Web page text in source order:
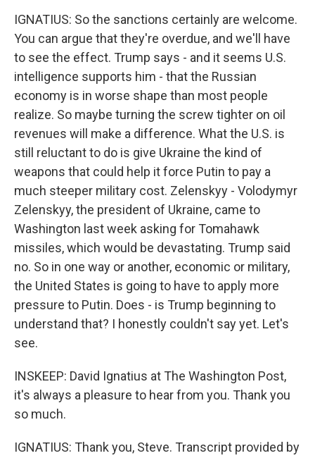
IGNATIUS: So the sanctions certainly are welcome.
You can argue that they're overdue, and we'll have
to see the effect. Trump says - and it seems U.S.
intelligence supports him - that the Russian
economy is in worse shape than most people
realize. So maybe turning the screw tighter on oil
revenues will make a difference. What the U.S. is
still reluctant to do is give Ukraine the kind of
weapons that could help it force Putin to pay a
much steeper military cost. Zelenskyy - Volodymyr
Zelenskyy, the president of Ukraine, came to
Washington last week asking for Tomahawk
missiles, which would be devastating. Trump said
no. So in one way or another, economic or military,
the United States is going to have to apply more
pressure to Putin. Does - is Trump beginning to
understand that? I honestly couldn't say yet. Let's
see.
INSKEEP: David Ignatius at The Washington Post,
it's always a pleasure to hear from you. Thank you
so much.
IGNATIUS: Thank you, Steve. Transcript provided by